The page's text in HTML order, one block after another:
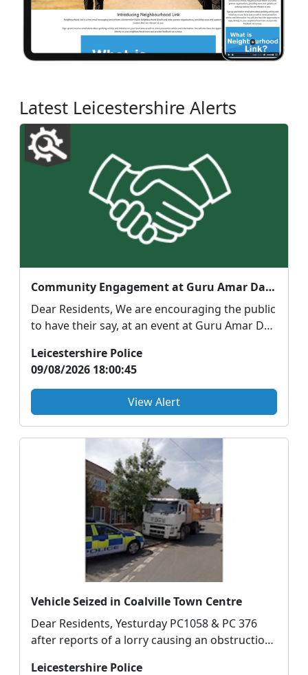
Latest Leicestershire Alerts
Community Engagement at Guru Amar Das Gurdwara, Clarendon Park Rd : Mon 10 Aug 17:00
Dear Residents, We are encouraging the public
to have their say, at an event at Guru Amar Das
Leicestershire Police
09/08/2026 18:00:45
View Alert
Vehicle Seized in Coalville Town Centre
Dear Residents, Yesturday PC1058 & PC 376
after reports of a lorry causing an obstruction
Leicestershire Police